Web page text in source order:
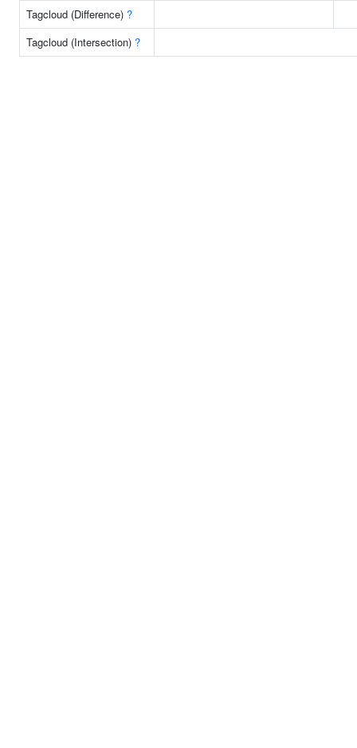
Tagcloud (Difference) ?
Tagcloud (Intersection) ?